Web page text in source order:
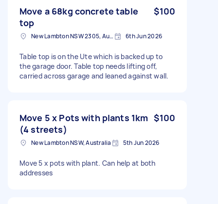
Move a 68kg concrete table
top
$100
New Lambton NSW 2305, Australia 6th Jun 2026
Table top is on the Ute which is backed up to
the garage door. Table top needs lifting off,
carried across garage and leaned against wall.
Move 5 x Pots with plants 1km
(4 streets)
$100
New Lambton NSW, Australia 5th Jun 2026
Move 5 x pots with plant. Can help at both
addresses